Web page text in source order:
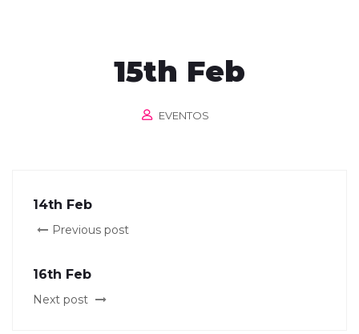
15th Feb
EVENTOS
14th Feb
Previous post
16th Feb
Next post